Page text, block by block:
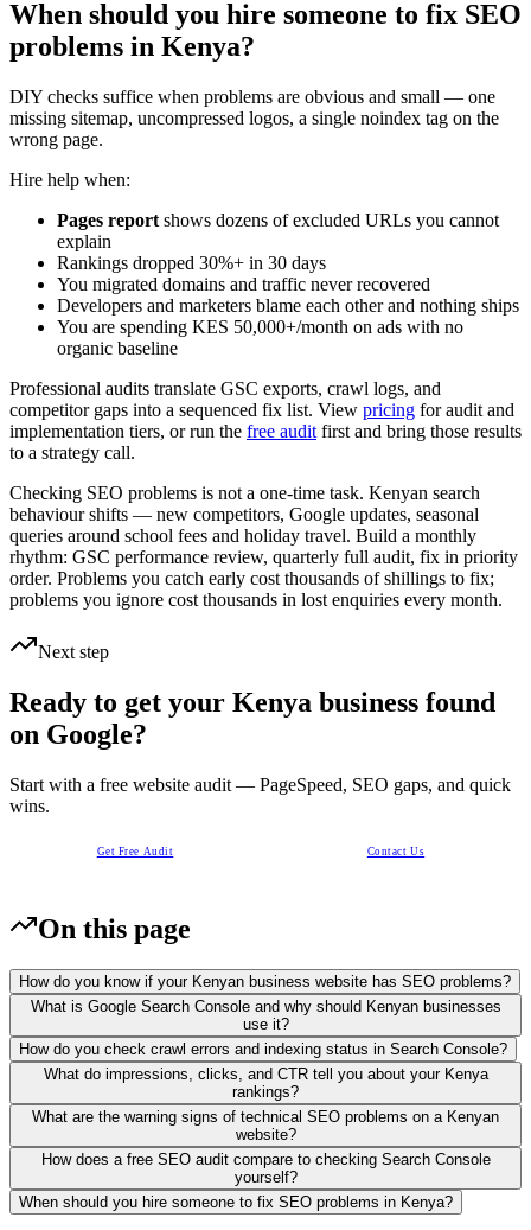
When should you hire someone to fix SEO
problems in Kenya?
DIY checks suffice when problems are obvious and small — one
missing sitemap, uncompressed logos, a single noindex tag on the
wrong page.
Hire help when:
Pages report shows dozens of excluded URLs you cannot
explain
Rankings dropped 30%+ in 30 days
You migrated domains and traffic never recovered
Developers and marketers blame each other and nothing ships
You are spending KES 50,000+/month on ads with no
organic baseline
Professional audits translate GSC exports, crawl logs, and
competitor gaps into a sequenced fix list. View pricing for audit and
implementation tiers, or run the free audit first and bring those results
to a strategy call.
Checking SEO problems is not a one-time task. Kenyan search
behaviour shifts — new competitors, Google updates, seasonal
queries around school fees and holiday travel. Build a monthly
rhythm: GSC performance review, quarterly full audit, fix in priority
order. Problems you catch early cost thousands of shillings to fix;
problems you ignore cost thousands in lost enquiries every month.
Next step
Ready to get your Kenya business found
on Google?
Start with a free website audit — PageSpeed, SEO gaps, and quick
wins.
Get Free Audit Contact Us
On this page
How do you know if your Kenyan business website has SEO problems?
What is Google Search Console and why should Kenyan businesses
use it?
How do you check crawl errors and indexing status in Search Console?
What do impressions, clicks, and CTR tell you about your Kenya
rankings?
What are the warning signs of technical SEO problems on a Kenyan
website?
How does a free SEO audit compare to checking Search Console
yourself?
When should you hire someone to fix SEO problems in Kenya?